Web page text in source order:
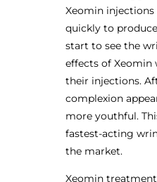
Xeomin
quickly to
start to see the
effects of Xeomin
their injections.
complexion
more youthful.
fastest-acting
the market.
Xeomin